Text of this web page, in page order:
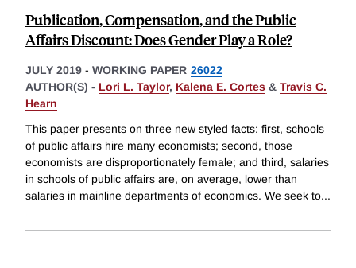
Publication, Compensation, and the Public
Affairs Discount: Does Gender Play a Role?
JULY 2019 - WORKING PAPER 26022
AUTHOR(S) - Lori L. Taylor, Kalena E. Cortes & Travis C.
Hearn
This paper presents on three new styled facts: first, schools
of public affairs hire many economists; second, those
economists are disproportionately female; and third, salaries
in schools of public affairs are, on average, lower than
salaries in mainline departments of economics. We seek to...